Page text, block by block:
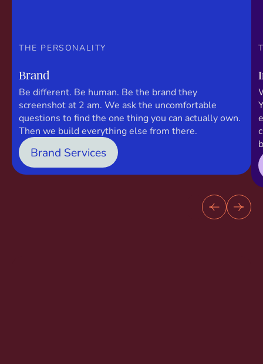
THE PERSONALITY
Brand
Be different. Be human. Be the brand they
screenshot at 2 am. We ask the uncomfortable
questions to find the one thing you can actually own.
Then we build everything else from there.
Brand Services